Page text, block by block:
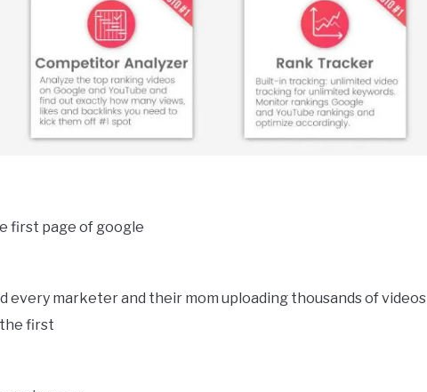
first page of google
every marketer and their mom uploading thousands of videos
the first